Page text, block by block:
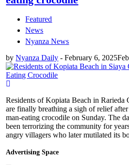
Featured
News
Nyanza News
byNyanza Daily -February 6, 2025
Residents of Kopiata Beach in Rarieda
are finally breathing a sigh of relief
man-eating crocodile on Sunday. The
been terrorizing the community for
angry villagers who later mutilated its
Advertising Space